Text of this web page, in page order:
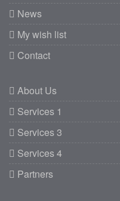
News
My wish list
Contact
About Us
Services 1
Services 3
Services 4
Partners